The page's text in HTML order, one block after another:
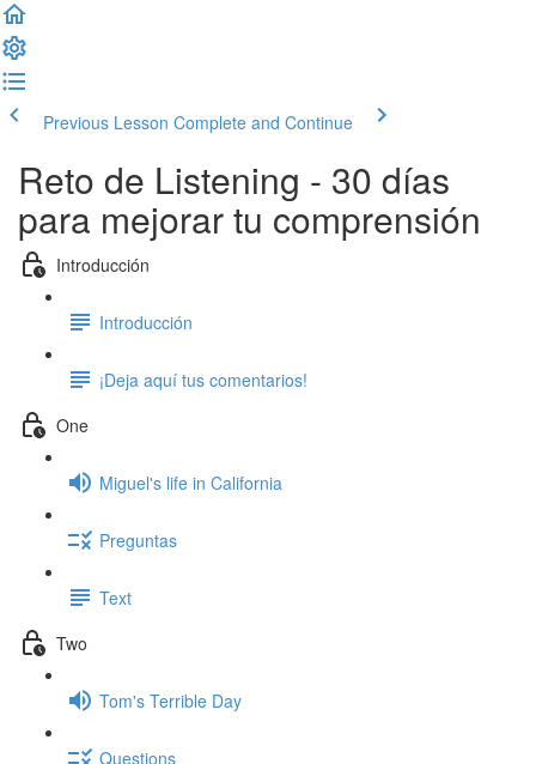
Previous Lesson Complete and Continue
Reto de Listening - 30 días
para mejorar tu comprensión
Introducción
Introducción
¡Deja aquí tus comentarios!
One
Miguel's life in California
Preguntas
Text
Two
Tom's Terrible Day
Questions